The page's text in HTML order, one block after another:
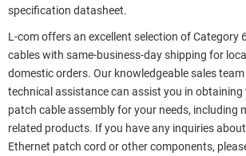
specification datasheet.
L-com offers an excellent selection of Category
cables with same-business-day shipping for
domestic orders. Our knowledgeable sales
technical assistance can assist you in
patch cable assembly for your needs, including
related products. If you have any inquiries
Ethernet patch cord or other components,